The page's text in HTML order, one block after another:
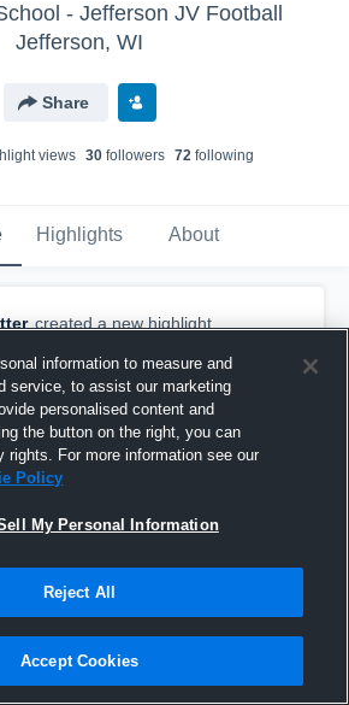
- Jefferson JV Football
Jefferson, WI
Share
views 30followers 72following
Highlights About
created a new highlight.
information to measure and
service, to assist our marketing
personalised content and
the button on the right, you can
rights. For more information see our
Policy
My Personal Information
Reject All
Accept Cookies